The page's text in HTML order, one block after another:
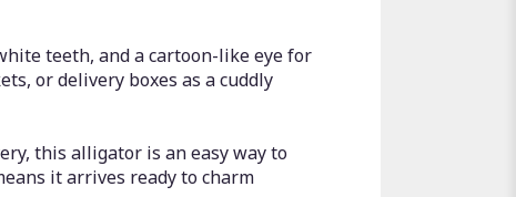
teeth, and a cartoon-like eye for
or delivery boxes as a cuddly
this alligator is an easy way to
it arrives ready to charm